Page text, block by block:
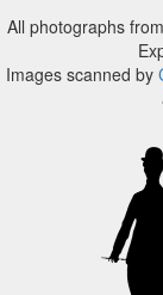
All photographs
Images scanned by